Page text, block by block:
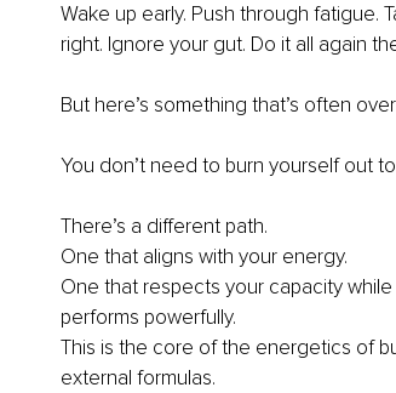
Wake up early. Push through fatigue.
right. Ignore your gut. Do it all again
But here’s something that’s often
You don’t need to burn yourself out
There’s a different path.
One that aligns with your energy.
One that respects your capacity
performs powerfully.
This is the core of the energetics of
external formulas.